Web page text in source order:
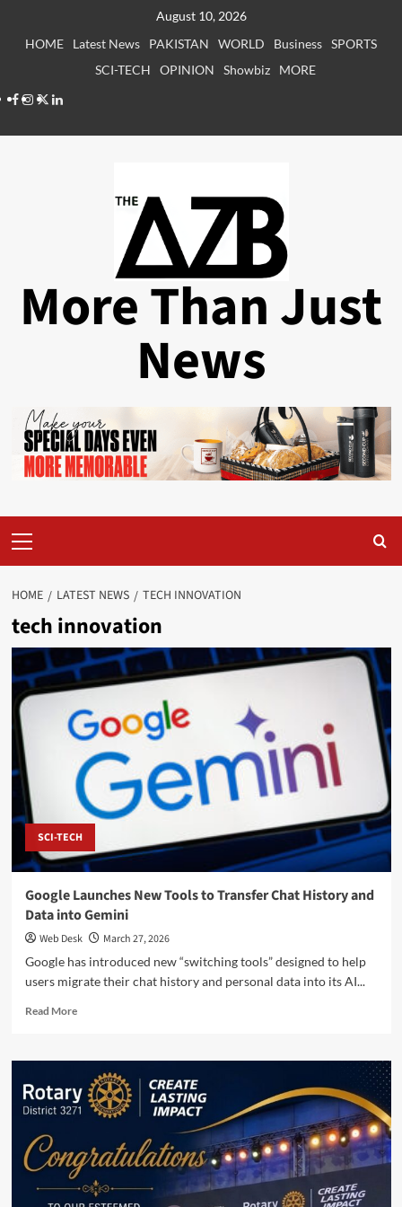
August 10, 2026
HOME
Latest News PAKISTAN WORLD Business SPORTS
SCI-TECH
OPINION Showbiz
MORE
Facebook
Instagram
X LinkedIn
More Than Just
News
Menu
HOME LATEST NEWS TECH INNOVATION
tech innovation
SCI-TECH
Google Launches New Tools to Transfer Chat History and
Data into Gemini
Web Desk
March 27, 2026
Google has introduced new “switching tools” designed to help
users migrate their chat history and personal data into its AI...
Read MoreRead
Google
Launches
New
Tools
Transfer
Chat
History
and